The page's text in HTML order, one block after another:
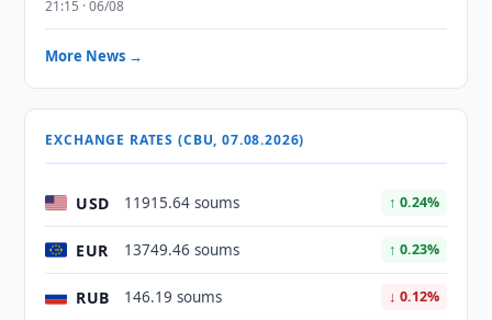
21:15 · 06/08
More News →
EXCHANGE RATES (CBU, 07.08.2026)
USD 11915.64 soums ↑ 0.24%
EUR 13749.46 soums ↑ 0.23%
RUB 146.19 soums ↓ 0.12%